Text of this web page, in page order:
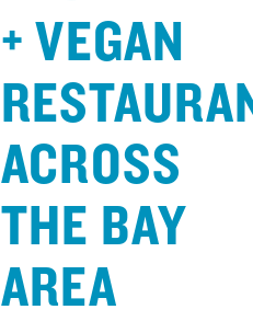
+ VEGAN
ACROSS
THE BAY
AREA